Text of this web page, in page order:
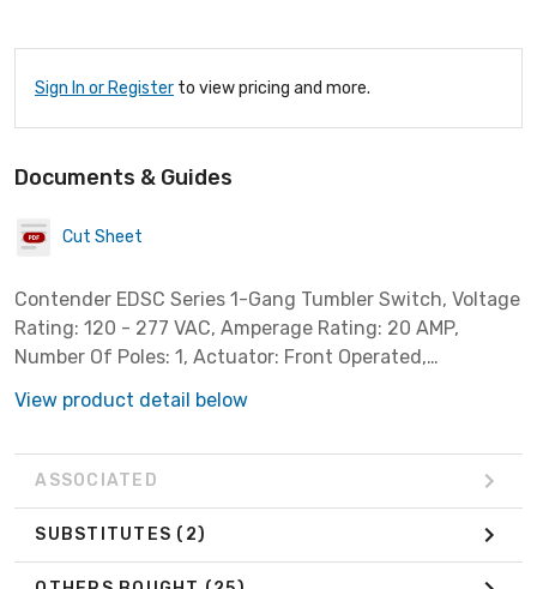
Sign In or Register to view pricing and more.
Documents & Guides
Cut Sheet
Contender EDSC Series 1-Gang Tumbler Switch, Voltage
Rating: 120 - 277 VAC, Amperage Rating: 20 AMP,
Number Of Poles: 1, Actuator: Front Operated,
Mount With 3/4 IN Feed-Thru Hub, HP Rating
View product detail below
ASSOCIATED
SUBSTITUTES (2)